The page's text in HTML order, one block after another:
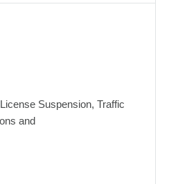
Suspension, Traffic
and